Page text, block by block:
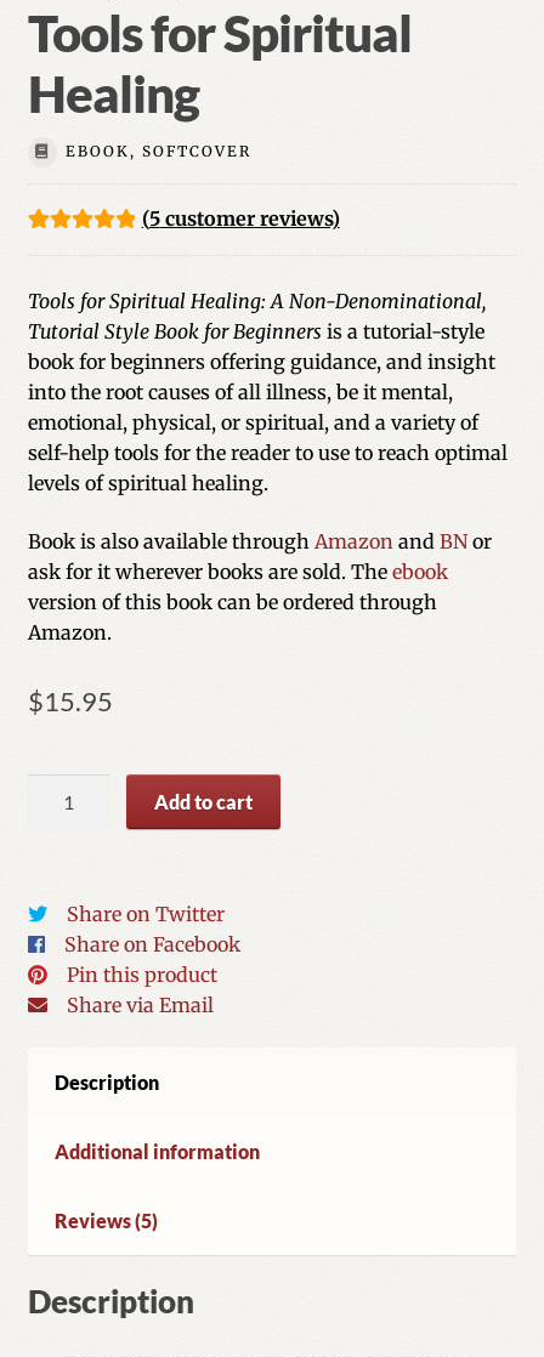
Tools for Spiritual
Healing
EBOOK, SOFTCOVER
based on
customer
ratings
(5customer reviews)
Tools for Spiritual Healing: A Non-Denominational,
Tutorial Style Book for Beginnersis a tutorial-style
book for beginners offering guidance, and insight
into the root causes of all illness, be it mental,
emotional, physical, or spiritual, and a variety of
self-help tools for the reader to use to reach optimal
levels of spiritual healing.
Book is also available throughAmazonand BNor
ask for it wherever books are sold. The ebook
version of this book can be ordered through
Amazon.
$15.95
quantity
Add to cart
Share on Twitter
Share on Facebook
Pin this product
Share via Email
Description
Additional information
Reviews (5)
Description